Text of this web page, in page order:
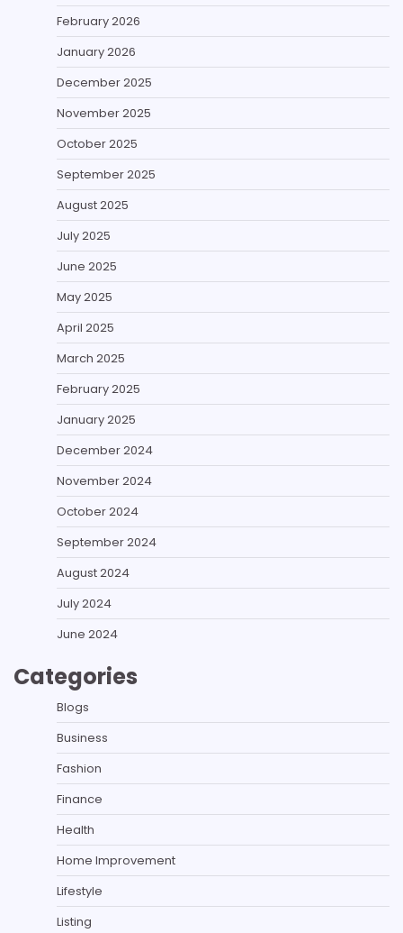
February 2026
January 2026
December 2025
November 2025
October 2025
September 2025
August 2025
July 2025
June 2025
May 2025
April 2025
March 2025
February 2025
January 2025
December 2024
November 2024
October 2024
September 2024
August 2024
July 2024
June 2024
Categories
Blogs
Business
Fashion
Finance
Health
Home Improvement
Lifestyle
Listing